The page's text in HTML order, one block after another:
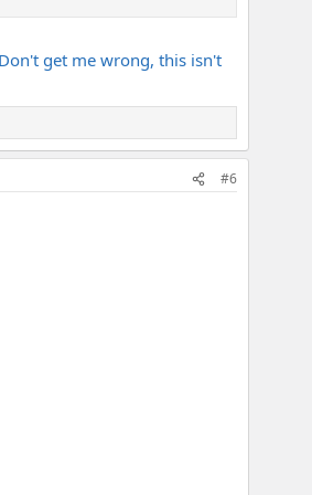
get me wrong, this isn't
#6